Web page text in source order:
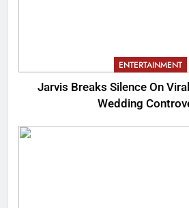
ENTERTAINMENT
Jarvis Breaks Silence On
Wedding